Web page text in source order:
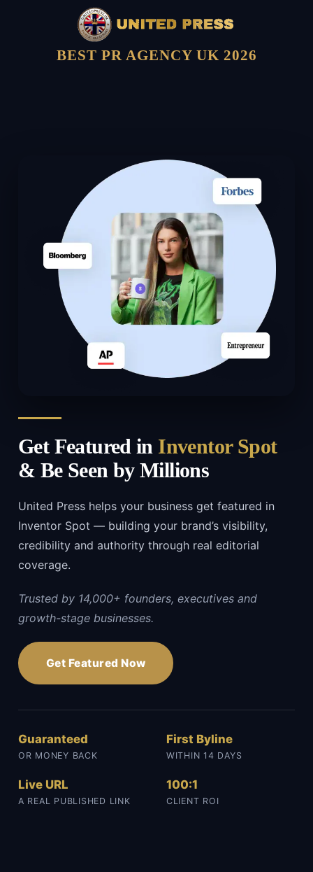
BEST PR AGENCY UK 2026
Get Featured in Inventor Spot
& Be Seen by Millions
United Press helps your business get featured in
Inventor Spot — building your brand’s visibility,
credibility and authority through real editorial
coverage.
Trusted by 14,000+ founders, executives and
growth-stage businesses.
Get Featured Now
Guaranteed
OR MONEY BACK
First Byline
WITHIN 14 DAYS
Live URL
A REAL PUBLISHED LINK
100:1
CLIENT ROI